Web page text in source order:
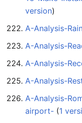
version)
A-Analysis-
A-Analysis-
A-Analysis-
A-Analysis-
A-Analysis-
airport- ‏‎ (1